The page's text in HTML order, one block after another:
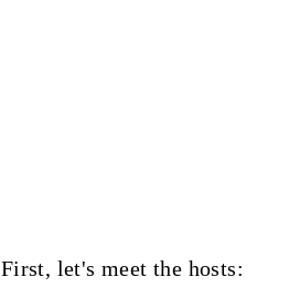
First, let's meet the hosts: